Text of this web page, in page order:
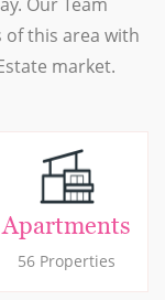
of this area with
market.
Apartments
56 Properties